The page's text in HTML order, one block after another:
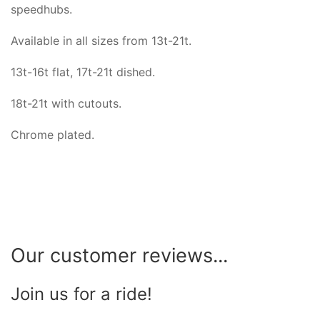
speedhubs.
Available in all sizes from 13t-21t.
13t-16t flat, 17t-21t dished.
18t-21t with cutouts.
Chrome plated.
Our customer reviews...
Join us for a ride!